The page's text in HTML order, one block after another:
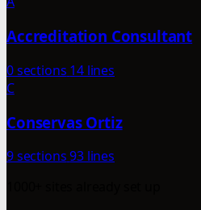
Accreditation Consultant
0 sections 14 lines
C
Conservas Ortiz
9 sections93 lines